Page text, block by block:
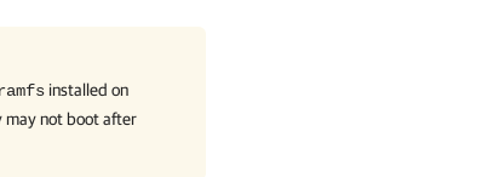
installed on
may not boot after